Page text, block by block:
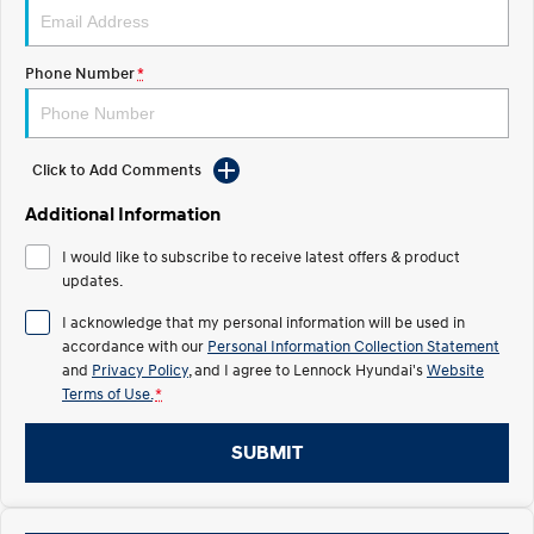
2025 PALISADE
TUCSON Hybrid
Electric
All-in on a new chapter. Anti-ordinary.
ELEXIO
Enter a new era.
IONIQ 5
Driving innovation forward.
Meet the newest addition to our
Recall
Phone Number*
Click to Add Comments
Additional Information
I would like to subscribe to receive latest offers & product
updates.
I acknowledge that my personal information will be used in
accordance with our Personal Information Collection Statement
and Privacy Policy , and I agree to Lennock Hyundai'sWebsite
Terms of Use. *
SUBMIT